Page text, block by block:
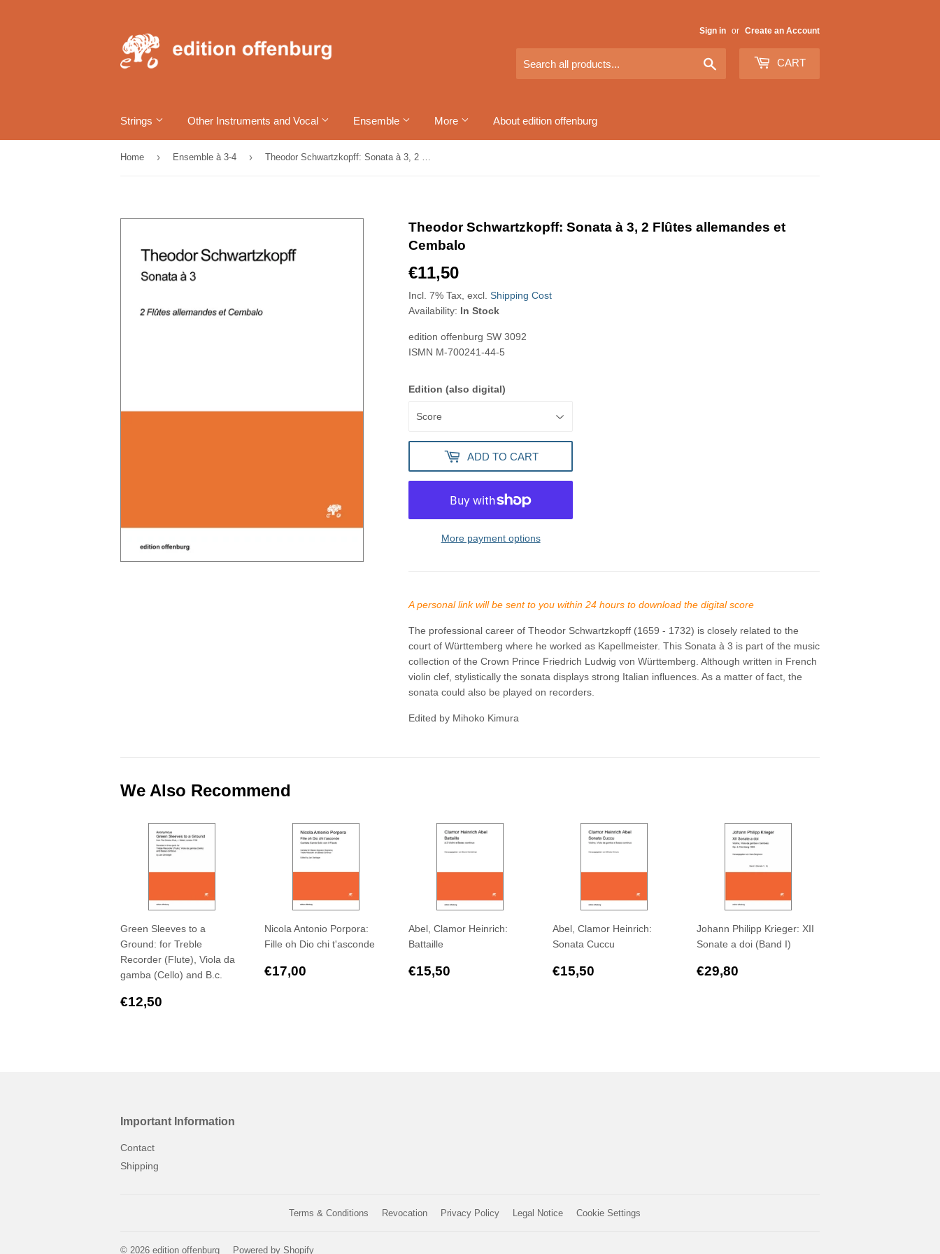
Sign in or Create an Account
CART
Strings Other Instruments and Vocal Ensemble More About edition offenburg
Home › Ensemble à 3-4 › Theodor Schwartzkopff: Sonata à 3, 2 Flûtes allemandes et Cembalo
Theodor Schwartzkopff: Sonata à 3, 2 Flûtes allemandes et
Cembalo
€11,50
Incl. 7% Tax, excl. Shipping Cost
Availability: In Stock
edition offenburg SW 3092
ISMN M-700241-44-5
Edition (also digital)
ADD TO CART
More payment options
A personal link will be sent to you within 24 hours to download the digital score
The professional career of Theodor Schwartzkopff (1659 - 1732) is closely related to the
court of Württemberg where he worked as Kapellmeister. This Sonata à 3 is part of the music
collection of the Crown Prince Friedrich Ludwig von Württemberg. Although written in French
violin clef, stylistically the sonata displays strong Italian influences. As a matter of fact, the
sonata could also be played on recorders.
Edited by Mihoko Kimura
We Also Recommend
Green Sleeves to a
Ground: for Treble
Recorder (Flute), Viola da
gamba (Cello) and B.c.
Regular
€12,50
Nicola Antonio Porpora:
Fille oh Dio chi t'asconde
Regular
€17,00
Abel, Clamor Heinrich:
Battaille
Regular
€15,50
Abel, Clamor Heinrich:
Sonata Cuccu
Regular
€15,50
Johann Philipp Krieger: XII
Sonate a doi (Band I)
Regular
€29,80
Important Information
Contact
Shipping
Terms & Conditions Revocation Privacy Policy Legal Notice Cookie Settings
© 2026 edition offenburg Powered by Shopify